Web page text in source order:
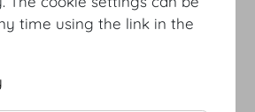
time using the link in the